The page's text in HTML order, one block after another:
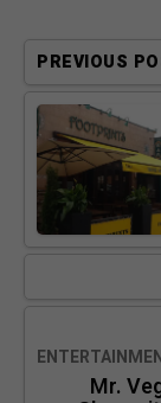
PREVIOUS
Mr.